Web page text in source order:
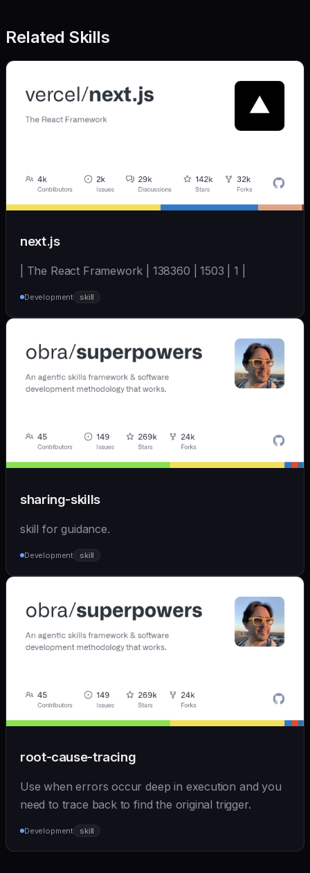
Related Skills
next.js
| The React Framework | 138360 | 1503 | 1 |
Development skill
sharing-skills
skill for guidance.
Development skill
root-cause-tracing
Use when errors occur deep in execution and you
need to trace back to find the original trigger.
Development skill